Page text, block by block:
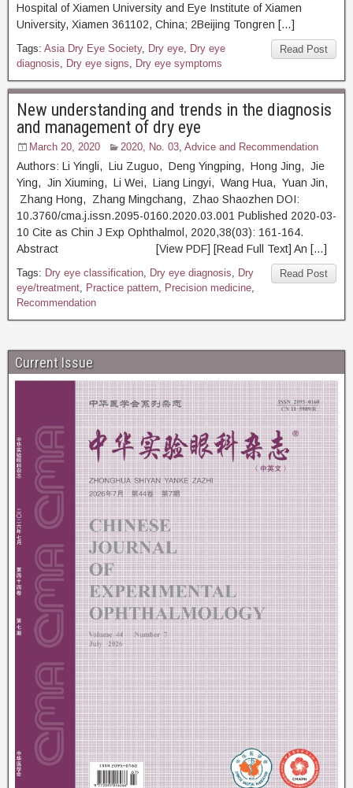
Hospital of Xiamen University and Eye Institute of Xiamen
University, Xiamen 361102, China; 2Beijing Tongren […]
Read Post
Tags: Asia Dry Eye Society, Dry eye, Dry eye
diagnosis, Dry eye signs, Dry eye symptoms
New understanding and trends in the diagnosis
and management of dry eye
March 20, 2020 2020, No. 03, Advice and Recommendation
Authors: Li Yingli, Liu Zuguo, Deng Yingping, Hong Jing, Jie
Ying, Jin Xiuming, Li Wei, Liang Lingyi, Wang Hua, Yuan Jin,
Zhang Hong, Zhang Mingchang, Zhao Shaozhen DOI:
10.3760/cma.j.issn.2095-0160.2020.03.001 Published 2020-03-
10 Cite as Chin J Exp Ophthalmol, 2020,38(03): 161-164.
Abstract [View PDF] [Read Full Text] An […]
Read Post
Tags: Dry eye classification, Dry eye diagnosis, Dry
eye/treatment, Practice pattern, Precision medicine,
Recommendation
Current Issue